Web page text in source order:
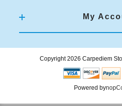
My
Copyright 2026 Carpediem
Powered by